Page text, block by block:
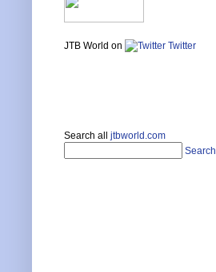
JTB World on Twitter
Search all jtbworld.com
Search